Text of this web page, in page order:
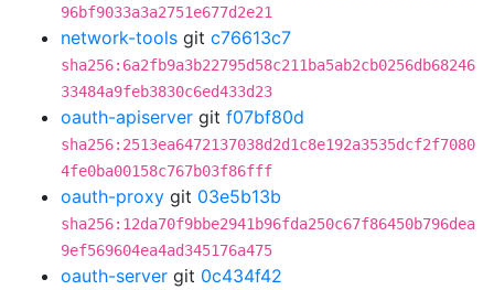
96bf9033a3a2751e677d2e21
network-tools git c76613c7
sha256:6a2fb9a3b22795d58c211ba5ab2cb0256db68246
33484a9feb3830c6ed433d23
oauth-apiserver git f07bf80d
sha256:2513ea6472137038d2d1c8e192a3535dcf2f7080
4fe0ba00158c767b03f86fff
oauth-proxy git 03e5b13b
sha256:12da70f9bbe2941b96fda250c67f86450b796dea
9ef569604ea4ad345176a475
oauth-server git 0c434f42